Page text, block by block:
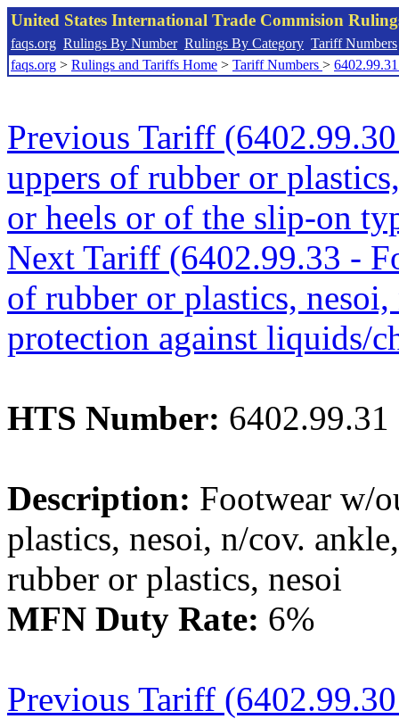
United States International Trade Commision
faqs.org Rulings By Number Rulings By Category Tariff Numbers
faqs.org > Rulings and Tariffs Home > Tariff Numbers >
Previous Tariff
uppers of rubber or
or heels or of the slip-on
Next Tariff (6402.99.33 -
of rubber or plastics,
protection against liquids/
HTS Number: 6402.99.31
Description: Footwear w/
plastics, nesoi, n/cov.
rubber or plastics, nesoi
MFN Duty Rate: 6%
Previous Tariff